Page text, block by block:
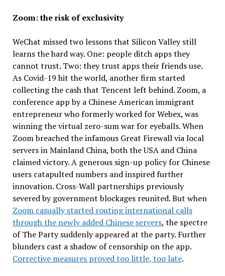
Zoom: the risk of exclusivity
WeChat missed two lessons that Silicon Valley still
learns the hard way. One: people ditch apps they
cannot trust. Two: they trust apps their friends use.
As Covid-19 hit the world, another firm started
collecting the cash that Tencent left behind. Zoom, a
conference app by a Chinese American immigrant
entrepreneur who formerly worked for Webex, was
winning the virtual zero-sum war for eyeballs. When
Zoom breached the infamous Great Firewall via local
servers in Mainland China, both the USA and China
claimed victory. A generous sign-up policy for Chinese
users catapulted numbers and inspired further
innovation. Cross-Wall partnerships previously
severed by government blockages reunited. But when
Zoom casually started routing international calls
through the newly added Chinese servers, the spectre
of The Party suddenly appeared at the party. Further
blunders cast a shadow of censorship on the app.
Corrective measures proved too little, too late.